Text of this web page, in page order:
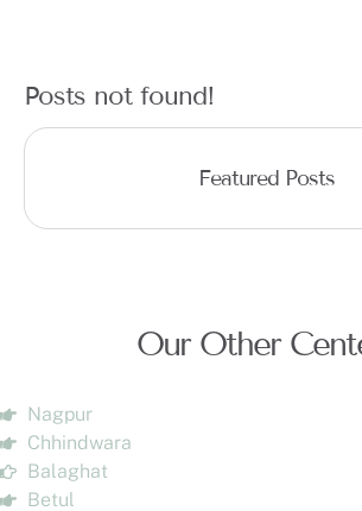
Posts not found!
Featured Posts
Our Other
Nagpur
Chhindwara
Balaghat
Betul